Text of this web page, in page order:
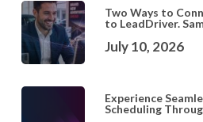
Two Ways to
to LeadDriver.
July 10, 2026
Experience
Scheduling